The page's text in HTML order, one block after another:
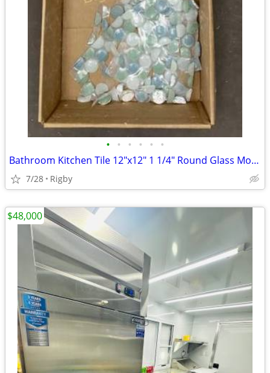
• • • • • •
Bathroom Kitchen Tile 12"x12" 1 1/4" Round Glass Mosaic 11 Sheets
7/28 Rigby
$48,000